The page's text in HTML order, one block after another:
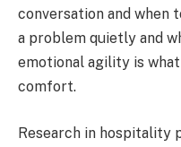
conversation and when
a problem quietly and
emotional agility is
comfort.
Research in hospitality